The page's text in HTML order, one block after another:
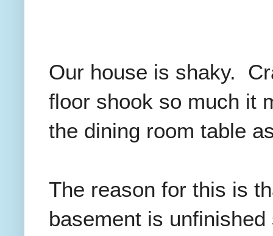
Our house is shaky.
floor shook so much it
the dining room table
The reason for this is
basement is